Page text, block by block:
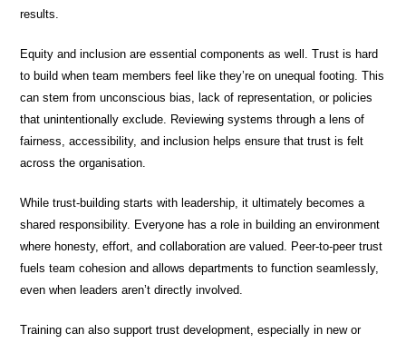
results.
Equity and inclusion are essential components as well. Trust is hard
to build when team members feel like they’re on unequal footing. This
can stem from unconscious bias, lack of representation, or policies
that unintentionally exclude. Reviewing systems through a lens of
fairness, accessibility, and inclusion helps ensure that trust is felt
across the organisation.
While trust-building starts with leadership, it ultimately becomes a
shared responsibility. Everyone has a role in building an environment
where honesty, effort, and collaboration are valued. Peer-to-peer trust
fuels team cohesion and allows departments to function seamlessly,
even when leaders aren’t directly involved.
Training can also support trust development, especially in new or